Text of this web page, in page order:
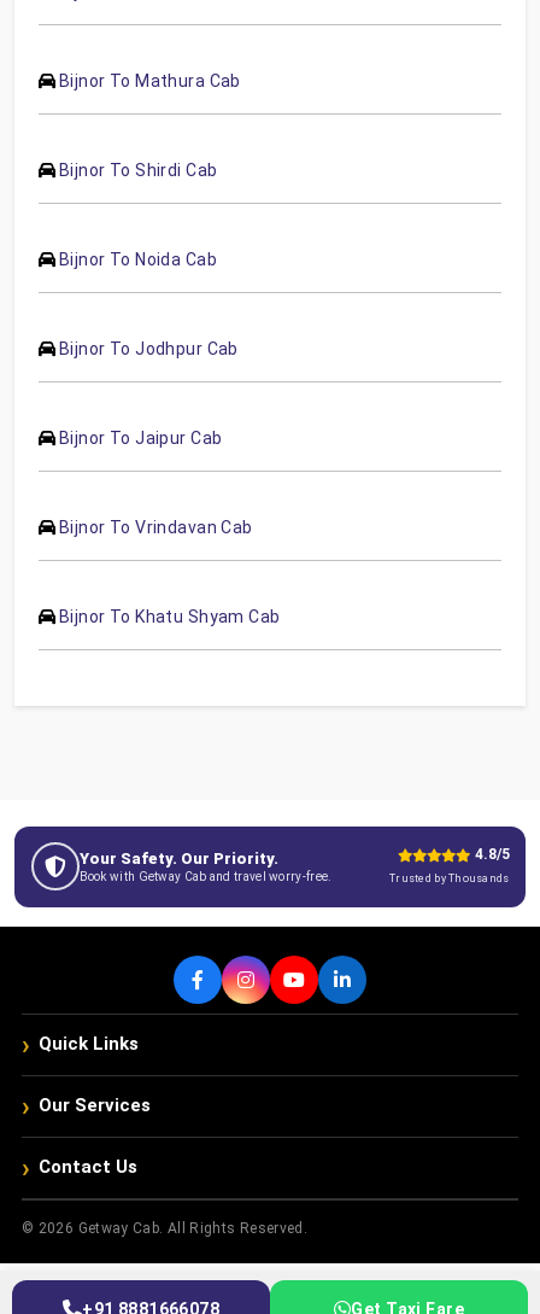
Bijnor To Mathura Cab
Bijnor To Shirdi Cab
Bijnor To Noida Cab
Bijnor To Jodhpur Cab
Bijnor To Jaipur Cab
Bijnor To Vrindavan Cab
Bijnor To Khatu Shyam Cab
Your Safety. Our Priority.
Book with Getway Cab and travel worry-free.
4.8/5
Trusted by Thousands
› Quick Links
› Our Services
› Contact Us
© 2026 Getway Cab. All Rights Reserved.
+91 8881666078 Get Taxi Fare